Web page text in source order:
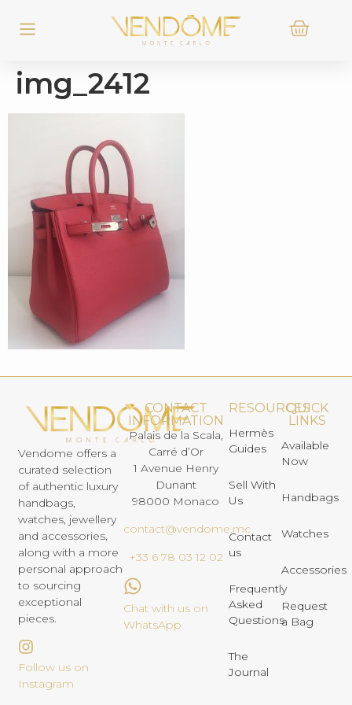
img_2412
Vendome offers a
curated selection
of authentic luxury
handbags,
watches, jewellery
and accessories,
along with a more
personal approach
to sourcing
exceptional
pieces.
Follow us on
Instagram
CONTACT
INFORMATION
Palais de la Scala,
Carré d’Or
1 Avenue Henry
Dunant
98000 Monaco
contact@vendome.mc
+33 6 78 03 12 02
Chat with us on
WhatsApp
RESOURCES
Hermès
Guides
Sell With
Us
Contact
us
Frequently
Asked
Questions
The
Journal
QUICK
LINKS
Available
Now
Handbags
Watches
Accessories
Request
a Bag